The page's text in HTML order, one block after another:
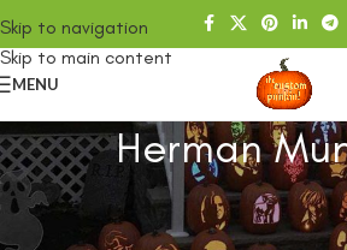
Skip to navigation
Skip to main content
MENU
Herman
Home /SHOP
Products tagged
Showing the single result